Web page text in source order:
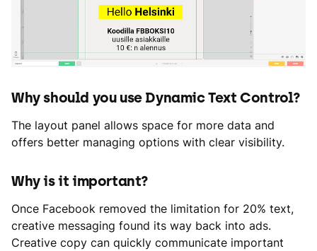
Why should you use Dynamic Text Control?
The layout panel allows space for more data and
offers better managing options with clear visibility.
Why is it important?
Once Facebook removed the limitation for 20% text,
creative messaging found its way back into ads.
Creative copy can quickly communicate important